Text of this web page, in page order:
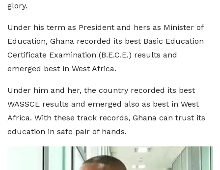
glory.
Under his term as President and hers as Minister of
Education, Ghana recorded its best Basic Education
Certificate Examination (B.E.C.E.) results and
emerged best in West Africa.
Under him and her, the country recorded its best
WASSCE results and emerged also as best in West
Africa. With these track records, Ghana can trust its
education in safe pair of hands.